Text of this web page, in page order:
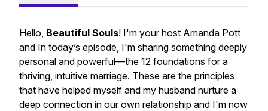
Hello, Beautiful Souls! I'm your host Amanda Pott
and In today’s episode, I'm sharing something deeply
personal and powerful—the 12 foundations for a
thriving, intuitive marriage. These are the principles
that have helped myself and my husband nurture a
deep connection in our own relationship and I'm now